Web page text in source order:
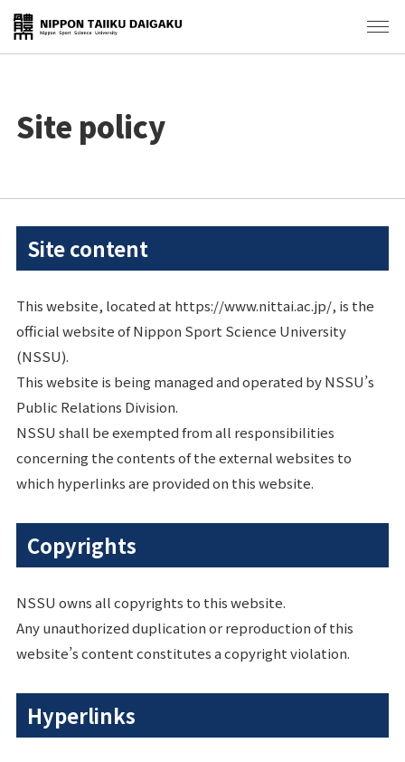
Site policy
Site content
This website, located at https://www.nittai.ac.jp/, is the
official website of Nippon Sport Science University
(NSSU).
This website is being managed and operated by NSSU’s
Public Relations Division.
NSSU shall be exempted from all responsibilities
concerning the contents of the external websites to
which hyperlinks are provided on this website.
Copyrights
NSSU owns all copyrights to this website.
Any unauthorized duplication or reproduction of this
website’s content constitutes a copyright violation.
Hyperlinks